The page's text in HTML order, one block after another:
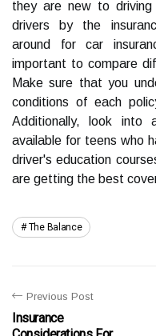
they are new to
drivers by the
around for car
important to compare
Make sure that you
conditions of each
Additionally, look into
available for teens who
driver's education
are getting the best
The Balance
Previous Post
Insurance